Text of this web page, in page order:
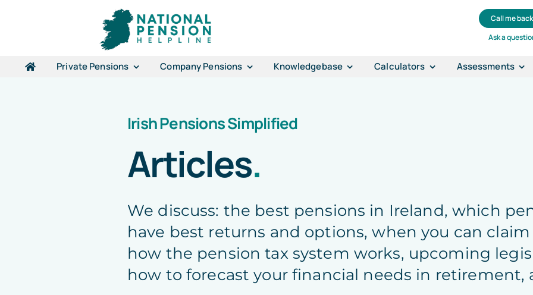
Call me back
Ask a
Private Pensions Company Pensions Knowledgebase Calculators Assessments
Irish Pensions Simplified
Articles.
We discuss: the best pensions in Ireland, which
have best returns and options, when you can
how the pension tax system works, upcoming
how to forecast your financial needs in retirement,